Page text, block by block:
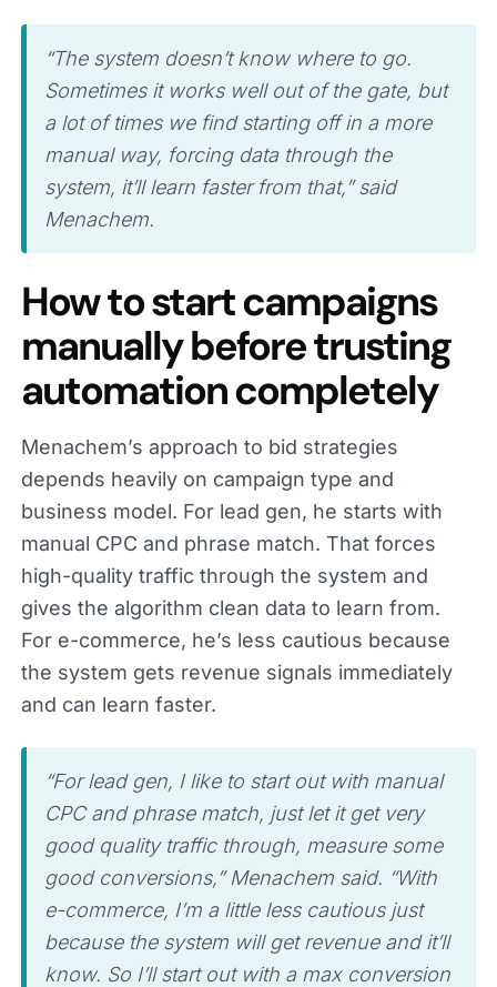
“The system doesn’t know where to go.
Sometimes it works well out of the gate, but
a lot of times we find starting off in a more
manual way, forcing data through the
system, it’ll learn faster from that,” said
Menachem.
How to start campaigns
manually before trusting
automation completely
Menachem’s approach to bid strategies
depends heavily on campaign type and
business model. For lead gen, he starts with
manual CPC and phrase match. That forces
high-quality traffic through the system and
gives the algorithm clean data to learn from.
For e-commerce, he’s less cautious because
the system gets revenue signals immediately
and can learn faster.
“For lead gen, I like to start out with manual
CPC and phrase match, just let it get very
good quality traffic through, measure some
good conversions,” Menachem said. “With
e-commerce, I’m a little less cautious just
because the system will get revenue and it’ll
know. So I’ll start out with a max conversion